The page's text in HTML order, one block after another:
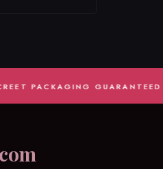
GUARANTEED ✦